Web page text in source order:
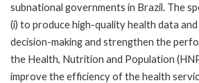
subnational governments in Brazil. The
(i) to produce high-quality health data
decision-making and strengthen the
the Health, Nutrition and Population
improve the efficiency of the health